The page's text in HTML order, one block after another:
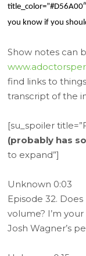
you know if you
Show notes can
find links to
transcript of the
[su_spoiler
(probably has
to expand”]
Unknown 0:03
Episode 32.
volume? I’m
Josh Wagner’s